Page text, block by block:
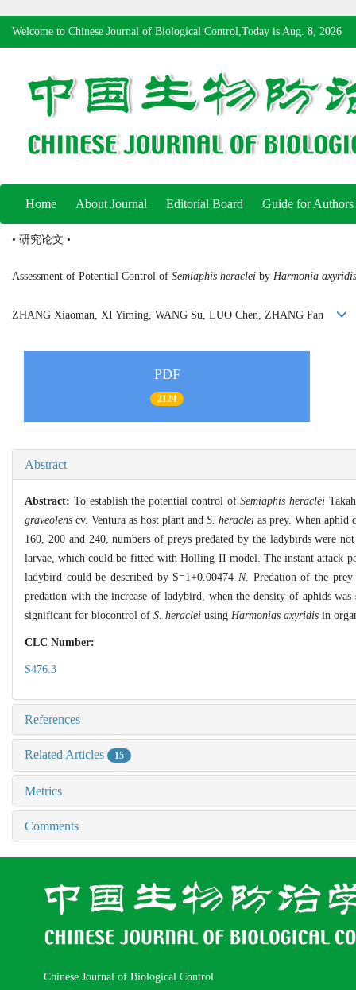
Welcome to Chinese Journal of Biological Control,Today is Aug. 8, 2026
Home About Journal Editorial Board Guide for Authors
• 研究论文 •
Assessment of Potential Control of Semiaphis heraclei by Harmonia axyridis
ZHANG Xiaoman, XI Yiming, WANG Su, LUO Chen, ZHANG Fan
PDF
2124
Abstract
Abstract: To establish the potential control ofSemiaphis heraclei
graveolens cv. Ventura as host plant and S. heraclei as prey. When aphid
160, 200 and 240, numbers of preys predated by the ladybirds were
larvae, which could be fitted with Holling-II model. The instant attack
ladybird could be described by S=1+0.00474 N. Predation of the prey
predation with the increase of ladybird, when the density of aphids
significant for biocontrol of S. heraclei using Harmonias axyridis in
CLC Number:
S476.3
References
Related Articles 15
Metrics
Comments
Chinese Journal of Biological Control